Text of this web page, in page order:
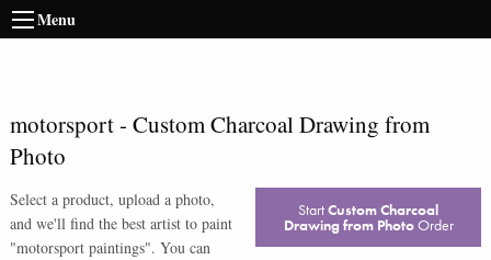
Menu
motorsport- Custom Charcoal Drawing from
Photo
Select a product, upload a photo,
and we'll find the best artist to paint
"motorsport paintings". You can
StartCustom Charcoal
Drawing from PhotoOrder